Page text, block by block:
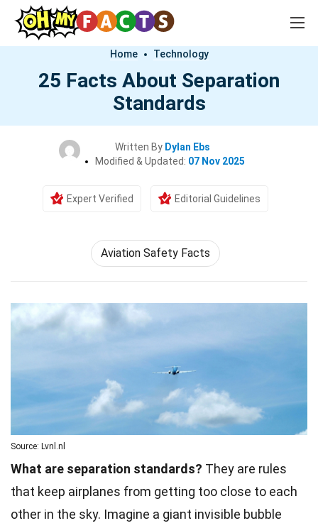
Home Technology
25 Facts About Separation
Standards
Written By Dylan Ebs
Modified & Updated: 07 Nov 2025
Expert Verified Editorial Guidelines
Aviation Safety Facts
Source: Lvnl.nl
What are separation standards? They are rules
that keep airplanes from getting too close to each
other in the sky. Imagine a giant invisible bubble